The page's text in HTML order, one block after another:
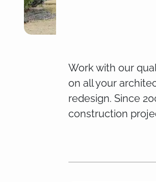
Work with our
on all your
redesign. Since
construction